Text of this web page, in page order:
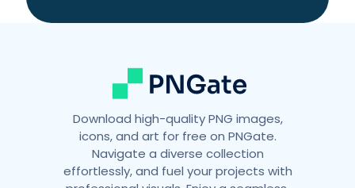
Download high-quality PNG images,
icons, and art for free on PNGate.
Navigate a diverse collection
effortlessly, and fuel your projects with